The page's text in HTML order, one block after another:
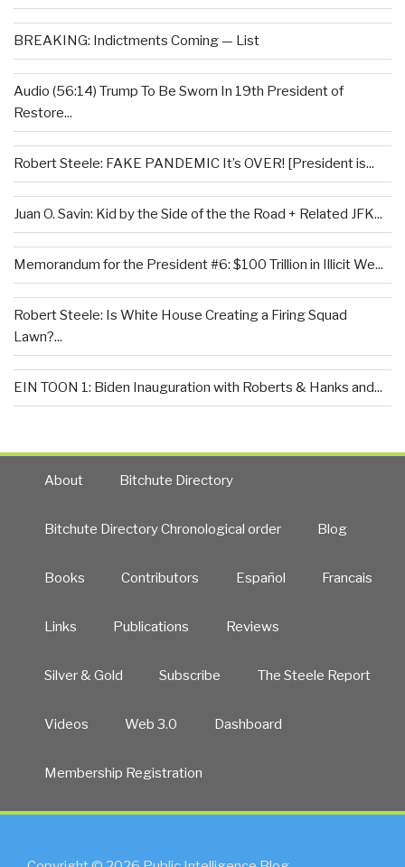
BREAKING: Indictments Coming — List
Audio (56:14) Trump To Be Sworn In 19th President of
Restore...
Robert Steele: FAKE PANDEMIC It’s OVER! [President is...
Juan O. Savin: Kid by the Side of the the Road + Related JFK...
Memorandum for the President #6: $100 Trillion in Illicit We...
Robert Steele: Is White House Creating a Firing Squad
Lawn?...
EIN TOON 1: Biden Inauguration with Roberts & Hanks and...
About Bitchute Directory
Bitchute Directory Chronological order Blog
Books Contributors Español Francais
Links Publications Reviews
Silver & Gold Subscribe The Steele Report
Videos Web 3.0 Dashboard
Membership Registration